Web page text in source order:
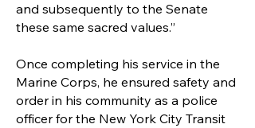
and subsequently to the Senate
these same sacred values.”
Once completing his service in the
Marine Corps, he ensured safety and
order in his community as a police
officer for the New York City Transit